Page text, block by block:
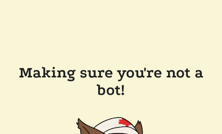
Making sure you're not a
bot!